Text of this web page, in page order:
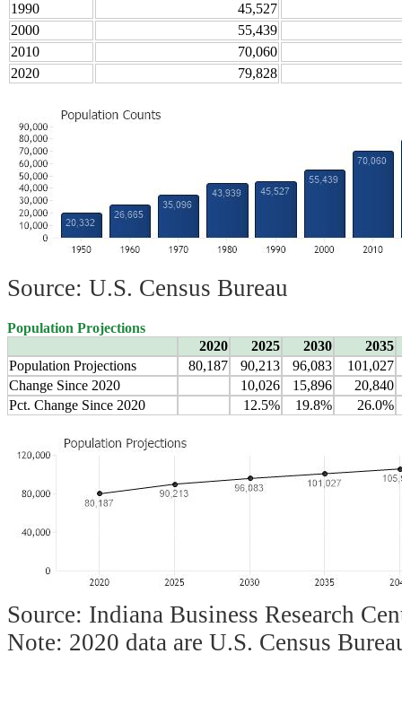
1990
45,527
2000
55,439
2010
70,060
2020
79,828
Source: U.S. Census Bureau
Population Projections
2020
2025 2030
2035
Population Projections
80,187 90,213 96,083
101,027
Change Since 2020
10,026 15,896
20,840
Pct. Change Since 2020
12.5% 19.8% 26.0%
Source: Indiana Business Research
Note: 2020 data are U.S. Census